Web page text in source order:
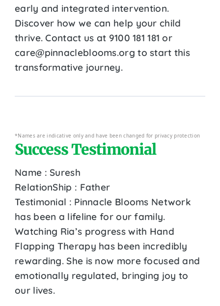
early and integrated intervention.
Discover how we can help your child
thrive. Contact us at 9100 181 181 or
care@pinnacleblooms.org to start this
transformative journey.
*Names are indicative only and have been changed for privacy protection
Success Testimonial
Name : Suresh
RelationShip : Father
Testimonial : Pinnacle Blooms Network
has been a lifeline for our family.
Watching Ria’s progress with Hand
Flapping Therapy has been incredibly
rewarding. She is now more focused and
emotionally regulated, bringing joy to
our lives.